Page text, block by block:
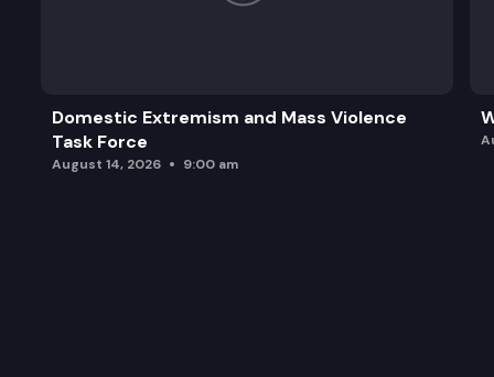
Domestic Extremism and Mass Violence
Task Force
August 14, 2026 9:00 am